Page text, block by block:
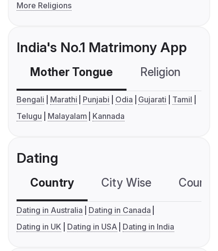
More Religions
India's No.1 Matrimony App
Mother Tongue Religion
Bengali Marathi Punjabi Odia Gujarati
Tamil
Telugu
Malayalam Kannada
Dating
Country City Wise
Dating in Australia
Dating in Canada
Dating in UK
Dating in USA Dating in India